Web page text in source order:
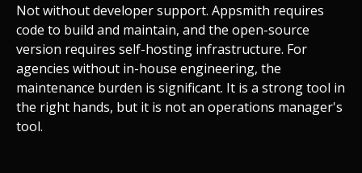
Not without developer support. Appsmith requires
code to build and maintain, and the open-source
version requires self-hosting infrastructure. For
agencies without in-house engineering, the
maintenance burden is significant. It is a strong tool in
the right hands, but it is not an operations manager's
tool.